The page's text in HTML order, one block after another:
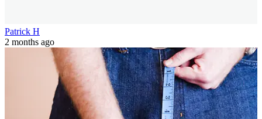
Patrick H
2 months ago